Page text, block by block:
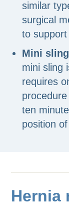
similar
surgical
to
Mini sling
mini sling
requires
ten
position
Hernia